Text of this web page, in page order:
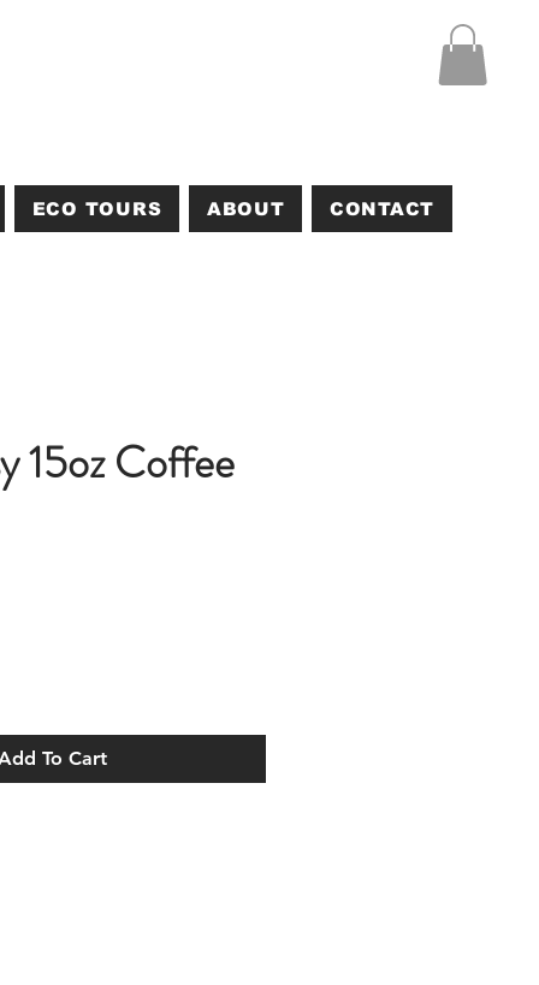
ECO TOURS ABOUT CONTACT
15oz Coffee
To Cart